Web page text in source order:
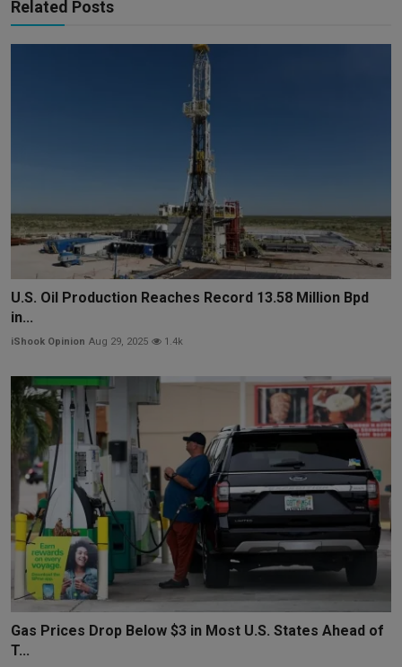
Related Posts
U.S. Oil Production Reaches Record 13.58 Million Bpd
in...
iShook Opinion Aug 29, 2025 1.4k
Gas Prices Drop Below $3 in Most U.S. States Ahead of
T...